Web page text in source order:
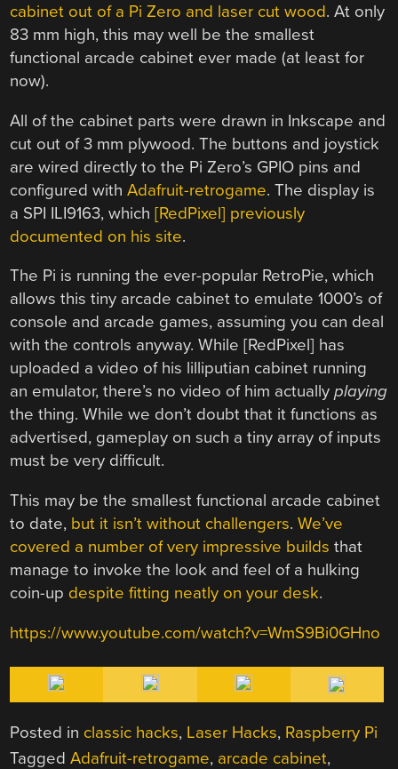
cabinet out of a Pi Zero and laser cut wood. At only
83 mm high, this may well be the smallest
functional arcade cabinet ever made (at least for
now).
All of the cabinet parts were drawn in Inkscape and
cut out of 3 mm plywood. The buttons and joystick
are wired directly to the Pi Zero’s GPIO pins and
configured withAdafruit-retrogame. The display is
a SPI ILI9163, which[RedPixel] previously
documented on his site.
The Pi is running the ever-popular RetroPie, which
allows this tiny arcade cabinet to emulate 1000’s of
console and arcade games, assuming you can deal
with the controls anyway. While [RedPixel] has
uploaded a video of his lilliputian cabinet running
an emulator, there’s no video of him actuallyplaying
the thing. While we don’t doubt that it functions as
advertised, gameplay on such a tiny array of inputs
must be very difficult.
This may be the smallest functional arcade cabinet
to date, but it isn’t without challengers.We’ve
covered a number of very impressive builds that
manage to invoke the look and feel of a hulking
coin-up despite fitting neatly on your desk.
https://www.youtube.com/watch?v=WmS9Bi0GHno
Posted in classic hacks, Laser Hacks, Raspberry Pi
TaggedAdafruit-retrogame, arcade cabinet,